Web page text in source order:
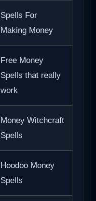
Spells For
Making Money
Free Money
Spells that really
work
Money Witchcraft
Spells
Hoodoo Money
Spells